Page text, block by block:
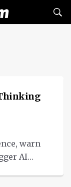
warn
AI